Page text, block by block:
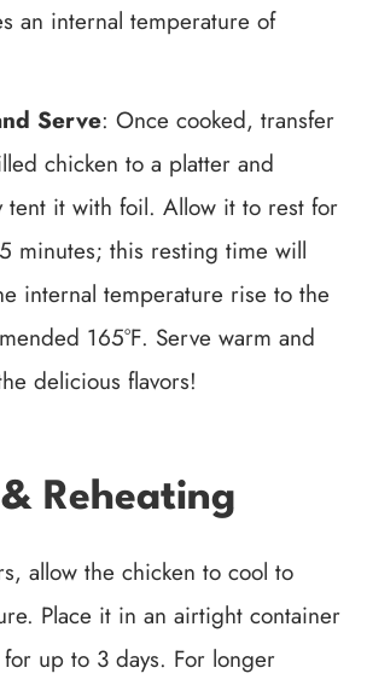
an internal temperature of
Serve: Once cooked, transfer
chicken to a platter and
tent it with foil. Allow it to rest for
minutes; this resting time will
internal temperature rise to the
165°F. Serve warm and
delicious flavors!
Reheating
allow the chicken to cool to
Place it in an airtight container
up to 3 days. For longer